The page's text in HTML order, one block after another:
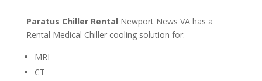
Paratus Chiller Rental Newport News VA has a
Rental Medical Chiller cooling solution for:
MRI
CT